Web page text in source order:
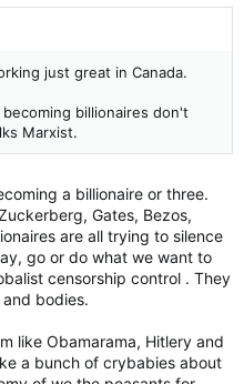
just great in Canada.
billionaires don't
Marxist.
a billionaire or three.
Gates, Bezos,
are all trying to silence
go or do what we want to
censorship control . They
bodies.
like Obamarama, Hitlery and
a bunch of crybabies about